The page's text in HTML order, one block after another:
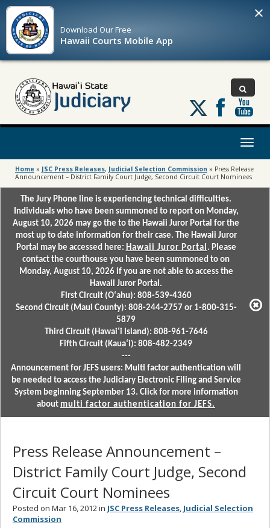
Download OurFree
Hawaii Courts Mobile App
×
Follow
us
on
Toggle
Home » JSC Press Releases, Judicial Selection Commission » Press Release
Announcement – District Family Court Judge, Second Circuit Court Nominees
The Jury Phone line is experiencing technical difficulties.
Individuals who have been summoned to report on Monday,
August 10, 2026 may go the to the Hawaii Juror Portal for the
most up to date information for their case. The Hawaii Juror
Portal may be accessed here: Hawaii Juror Portal . Please
contact the courthouse you have been summoned to on
Monday, August 10, 2026 if you are not able to access the
Hawaii Juror Portal.
First Circuit (Oʻahu): 808-539-4360
Second Circuit (Maui County): 808-244-2757 or 1-800-315-
5879
Third Circuit (Hawaiʻi Island): 808-961-7646
Fifth Circuit (Kauaʻi): 808-482-2349
---
Announcement for JEFS users: Multi factor authentication will
be needed to access the Judiciary Electronic Filing and Service
System beginning September 13. Click for more information
about multi factor authentication for JEFS.
Press Release Announcement –
District Family Court Judge, Second
Circuit Court Nominees
Posted on Mar 16, 2012 in JSC Press Releases, Judicial Selection
Commission